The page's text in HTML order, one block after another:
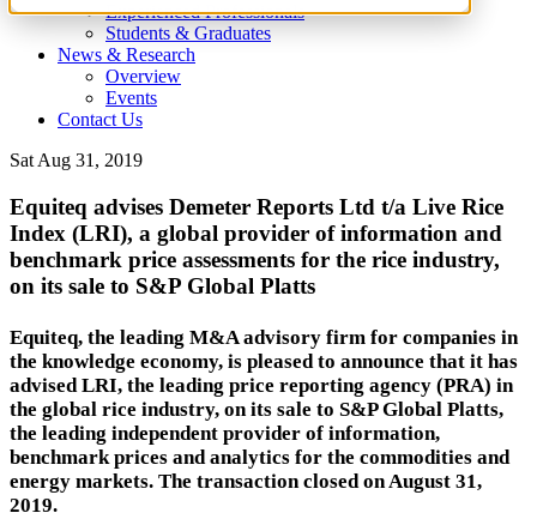
Experienced Professionals
Students & Graduates
News & Research
Overview
Events
Contact Us
Sat Aug 31, 2019
Equiteq advises Demeter Reports Ltd t/a Live Rice
Index (LRI), a global provider of information and
benchmark price assessments for the rice industry,
on its sale to S&P Global Platts
Equiteq, the leading M&A advisory firm for companies in
the knowledge economy, is pleased to announce that it has
advised LRI, the leading price reporting agency (PRA) in
the global rice industry, on its sale to S&P Global Platts,
the leading independent provider of information,
benchmark prices and analytics for the commodities and
energy markets. The transaction closed on August 31,
2019.